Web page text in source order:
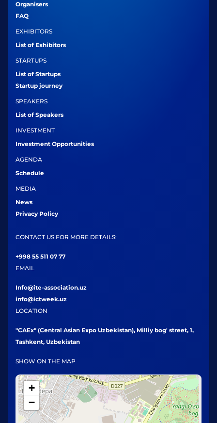
Organisers
FAQ
EXHIBITORS
List of Exhibitors
STARTUPS
List of Startups
Startup journey
SPEAKERS
List of Speakers
INVESTMENT
Investment Opportunities
AGENDA
Schedule
MEDIA
News
Privacy Policy
CONTACT US FOR MORE DETAILS:
+998 55 511 07 77
EMAIL
Info@ite-association.uz
info@ictweek.uz
LOCATION
"CAEx" (Central Asian Expo Uzbekistan), Milliy bog' street, 1,
Tashkent, Uzbekistan
SHOW ON THE MAP
+
−